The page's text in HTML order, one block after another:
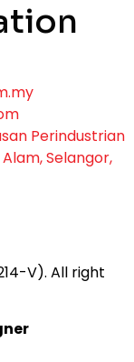
Perindustrian
Selangor,
V). All right